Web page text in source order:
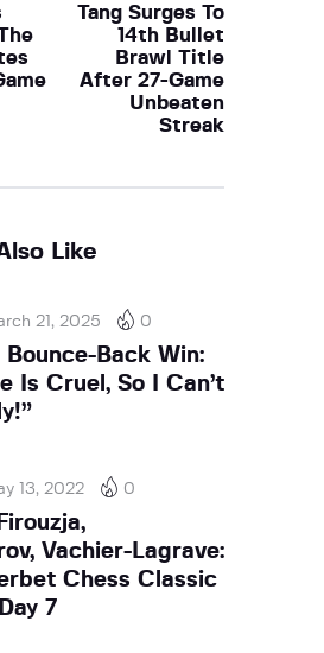
Tang Surges To
14th Bullet
Brawl Title
After 27-Game
Unbeaten
Streak
Like
21, 2025 0
Bounce-Back Win:
Is Cruel, So I Can’t
13, 2022 0
Vachier-Lagrave:
Chess Classic
7